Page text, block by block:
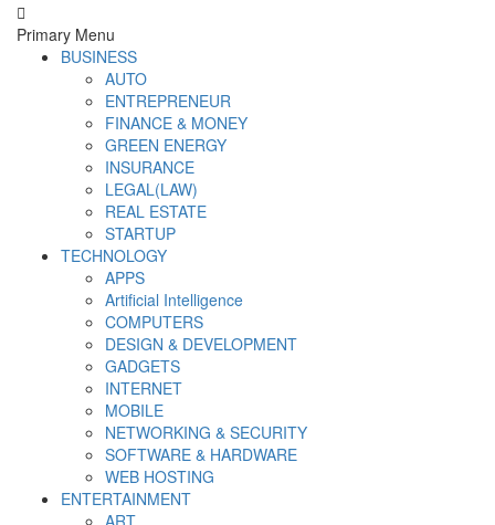
Derek Time
Best News Website
Primary Menu
BUSINESS
AUTO
ENTREPRENEUR
FINANCE & MONEY
GREEN ENERGY
INSURANCE
LEGAL(LAW)
REAL ESTATE
STARTUP
TECHNOLOGY
APPS
Artificial Intelligence
COMPUTERS
DESIGN & DEVELOPMENT
GADGETS
INTERNET
MOBILE
NETWORKING & SECURITY
SOFTWARE & HARDWARE
WEB HOSTING
ENTERTAINMENT
ART